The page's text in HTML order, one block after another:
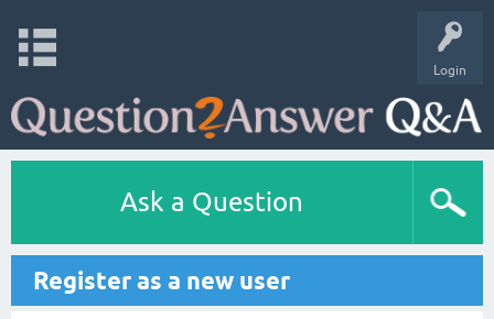
Login
Ask a Question
Register as a new user